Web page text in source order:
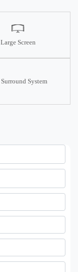
Large Screen
Surround System